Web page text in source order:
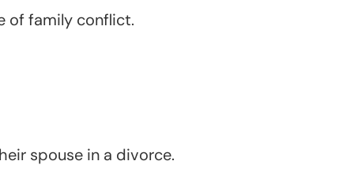
of family conflict.
spouse in a divorce.